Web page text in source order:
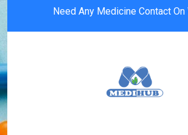
Need Any Medicine Contact On